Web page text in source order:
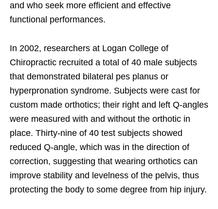
and who seek more efficient and effective
functional performances.
In 2002, researchers at Logan College of
Chiropractic recruited a total of 40 male subjects
that demonstrated bilateral pes planus or
hyperpronation syndrome. Subjects were cast for
custom made orthotics; their right and left Q-angles
were measured with and without the orthotic in
place. Thirty-nine of 40 test subjects showed
reduced Q-angle, which was in the direction of
correction, suggesting that wearing orthotics can
improve stability and levelness of the pelvis, thus
protecting the body to some degree from hip injury.